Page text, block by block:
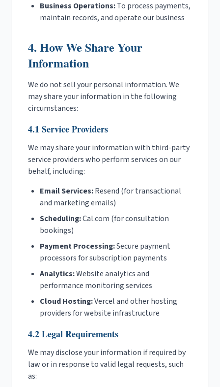
Business Operations:To process payments,
maintain records, and operate our business
4. How We Share Your
Information
We do not sell your personal information. We
may share your information in the following
circumstances:
4.1 Service Providers
We may share your information with third-party
service providers who perform services on our
behalf, including:
Email Services:Resend (for transactional
and marketing emails)
Scheduling:Cal.com (for consultation
bookings)
Payment Processing:Secure payment
processors for subscription payments
Analytics:Website analytics and
performance monitoring services
Cloud Hosting:Vercel and other hosting
providers for website infrastructure
4.2 Legal Requirements
We may disclose your information if required by
law or in response to valid legal requests, such
as: